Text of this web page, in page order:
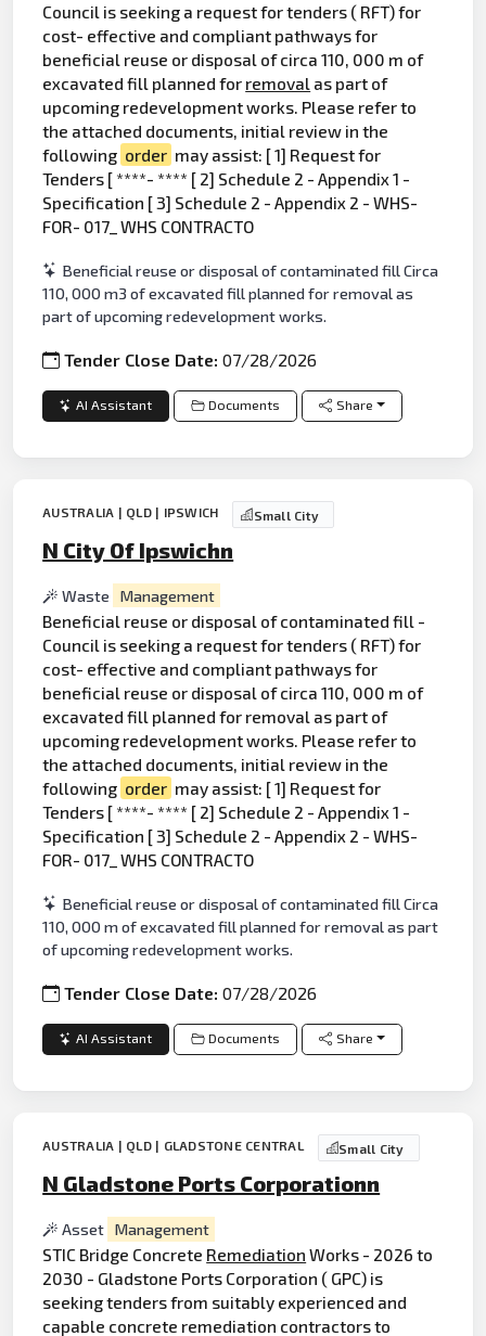
Council is seeking a request for tenders ( RFT) for
cost- effective and compliant pathways for
beneficial reuse or disposal of circa 110, 000 m of
excavated fill planned for removal as part of
upcoming redevelopment works. Please refer to
the attached documents, initial review in the
following order may assist: [ 1] Request for
Tenders [ ****- **** [ 2] Schedule 2 - Appendix 1 -
Specification [ 3] Schedule 2 - Appendix 2 - WHS-
FOR- 017_ WHS CONTRACTO
Beneficial reuse or disposal of contaminated fill Circa
110, 000 m3 of excavated fill planned for removal as
part of upcoming redevelopment works.
Tender Close Date:07/28/2026
AI Assistant Documents Share
AUSTRALIA | QLD | IPSWICH Small City
N City Of Ipswichn
Waste Management
Beneficial reuse or disposal of contaminated fill -
Council is seeking a request for tenders ( RFT) for
cost- effective and compliant pathways for
beneficial reuse or disposal of circa 110, 000 m of
excavated fill planned for removal as part of
upcoming redevelopment works. Please refer to
the attached documents, initial review in the
following order may assist: [ 1] Request for
Tenders [ ****- **** [ 2] Schedule 2 - Appendix 1 -
Specification [ 3] Schedule 2 - Appendix 2 - WHS-
FOR- 017_ WHS CONTRACTO
Beneficial reuse or disposal of contaminated fill Circa
110, 000 m of excavated fill planned for removal as part
of upcoming redevelopment works.
Tender Close Date:07/28/2026
AI Assistant Documents Share
AUSTRALIA | QLD | GLADSTONE CENTRAL Small City
N Gladstone Ports Corporationn
Asset Management
STIC Bridge Concrete Remediation Works - 2026 to
2030 - Gladstone Ports Corporation ( GPC) is
seeking tenders from suitably experienced and
capable concrete remediation contractors to